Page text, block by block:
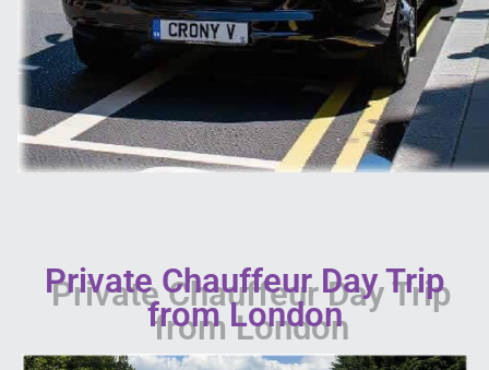
Private Chauffeur Day Trip
from London